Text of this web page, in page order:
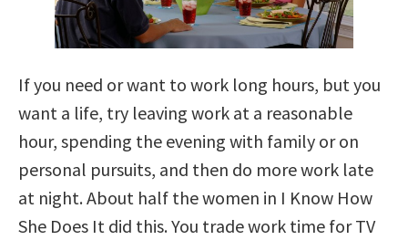
If you need or want to work long hours, but you
want a life, try leaving work at a reasonable
hour, spending the evening with family or on
personal pursuits, and then do more work late
at night. About half the women in I Know How
She Does It did this. You trade work time for TV